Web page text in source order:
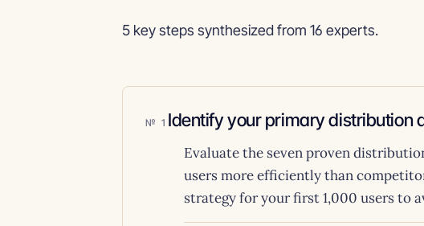
5 key steps synthesized from 16 experts.
1 Identify your primary distribution
Evaluate the seven proven
users more efficiently than
strategy for your first 1,000 users to